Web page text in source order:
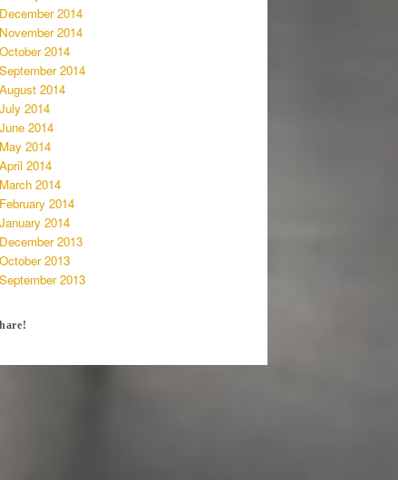
December 2014
November 2014
October 2014
September 2014
August 2014
July 2014
June 2014
May 2014
April 2014
March 2014
February 2014
January 2014
December 2013
October 2013
September 2013